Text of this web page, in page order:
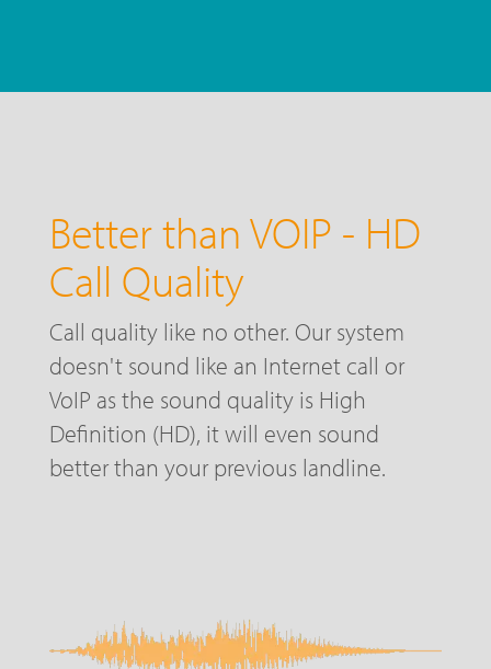
Better than VOIP - HD
Call Quality
Call quality like no other. Our system
doesn't sound like an Internet call or
VoIP as the sound quality is High
Definition (HD), it will even sound
better than your previous landline.